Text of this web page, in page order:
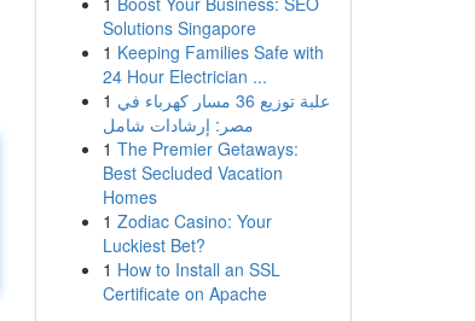
Solutions Singapore
1 Keeping Families Safe with
24 Hour Electrician ...
1 علبة توزيع 36 مسار كهرباء في
مصر: إرشادات شامل
1 The Premier Getaways:
Best Secluded Vacation
Homes
1 Zodiac Casino: Your
Luckiest Bet?
1 How to Install an SSL
Certificate on Apache